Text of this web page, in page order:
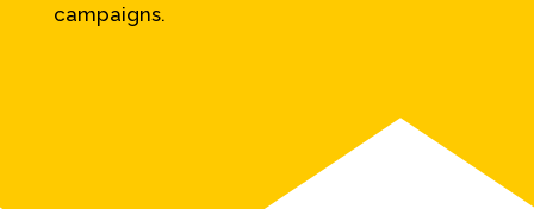
campaigns.